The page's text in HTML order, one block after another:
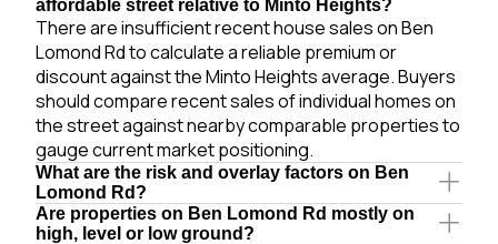
affordable street relative to Minto Heights?
There are insufficient recent house sales on Ben
Lomond Rd to calculate a reliable premium or
discount against the Minto Heights average. Buyers
should compare recent sales of individual homes on
the street against nearby comparable properties to
gauge current market positioning.
What are the risk and overlay factors on Ben
Lomond Rd?
Are properties on Ben Lomond Rd mostly on
high, level or low ground?